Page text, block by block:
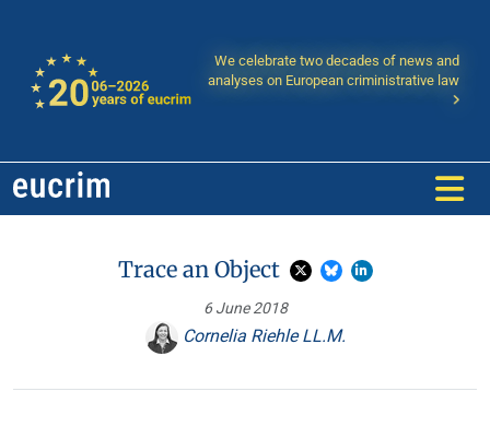
We celebrate two decades of news and
analyses on European criministrative law
Trace an Object
6 June 2018
Cornelia Riehle LL.M.